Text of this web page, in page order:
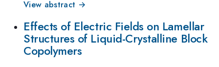
View abstract →
Effects of Electric Fields on Lamellar
Structures of Liquid-Crystalline Block
Copolymers